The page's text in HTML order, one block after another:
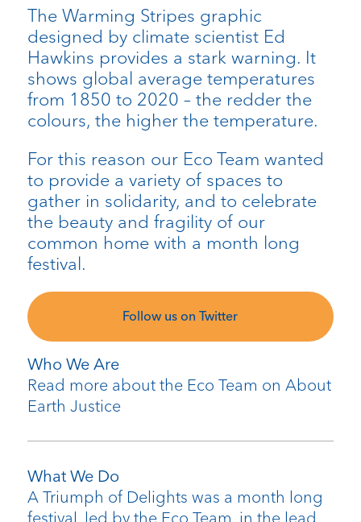
Who We Are
Read more about the Eco Team on About
Earth Justice
What We Do
A Triumph of Delights was a month long
festival, led by the Eco Team, in the lead
The Warming Stripes graphic
designed by climate scientist Ed
Hawkins provides a stark warning. It
shows global average temperatures
from 1850 to 2020 – the redder the
colours, the higher the temperature.
For this reason our Eco Team wanted
to provide a variety of spaces to
gather in solidarity, and to celebrate
the beauty and fragility of our
common home with a month long
festival.
Follow us on Twitter